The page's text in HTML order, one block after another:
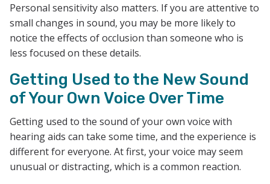
Personal sensitivity also matters. If you are attentive to
small changes in sound, you may be more likely to
notice the effects of occlusion than someone who is
less focused on these details.
Getting Used to the New Sound
of Your Own Voice Over Time
Getting used to the sound of your own voice with
hearing aids can take some time, and the experience is
different for everyone. At first, your voice may seem
unusual or distracting, which is a common reaction.